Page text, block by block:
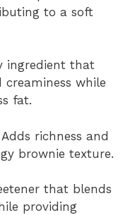
to a soft
ingredient that
while
fat.
Adds richness and
brownie texture.
that blends
providing